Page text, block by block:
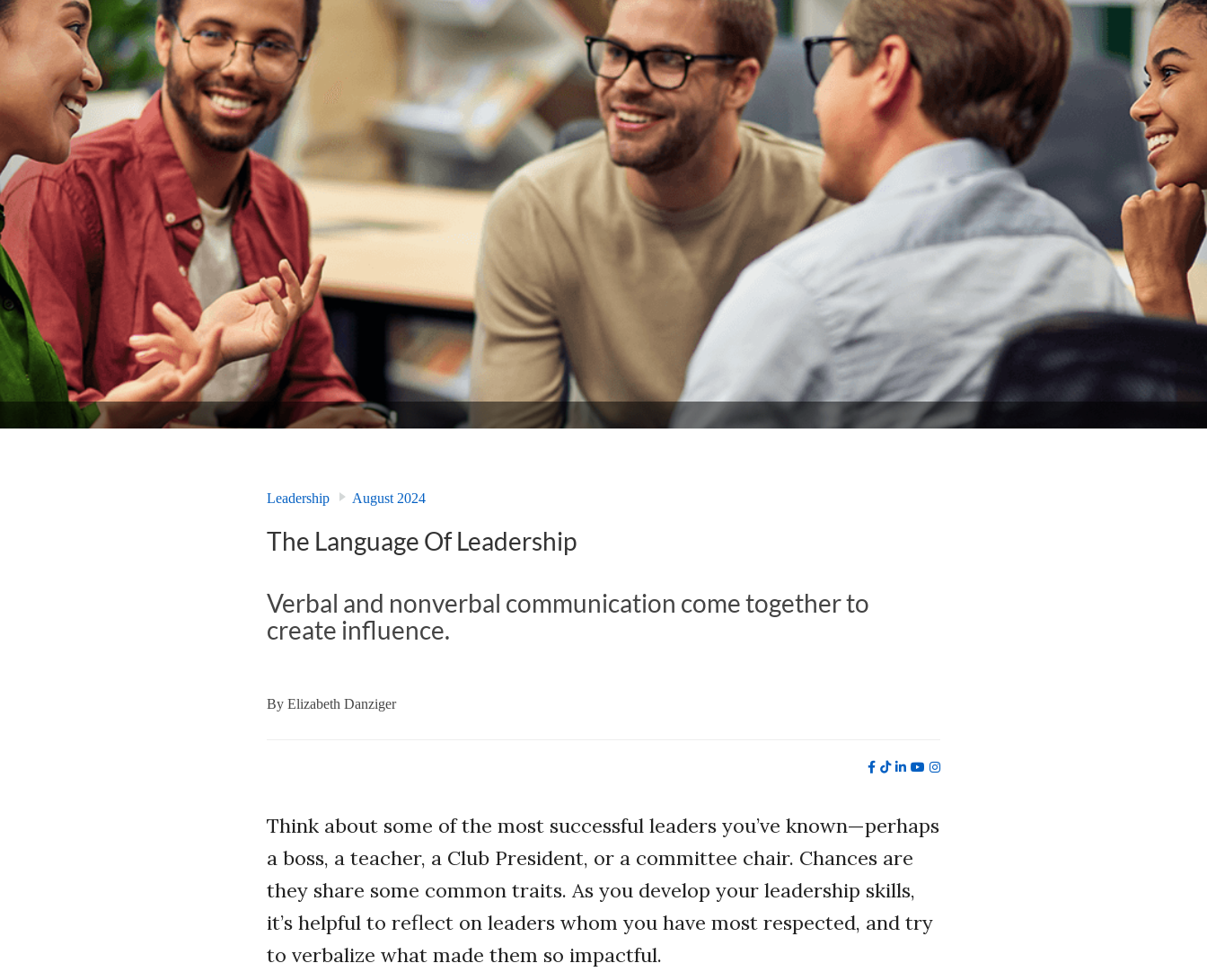
Leadership August 2024
The Language Of Leadership
Verbal and nonverbal communication come together to
create influence.
By Elizabeth Danziger
Think about some of the most successful leaders you’ve known—perhaps
a boss, a teacher, a Club President, or a committee chair. Chances are
they share some common traits. As you develop your leadership skills,
it’s helpful to reflect on leaders whom you have most respected, and try
to verbalize what made them so impactful.